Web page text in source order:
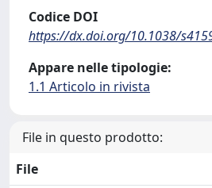
Codice DOI
https://dx.doi.org/10.1038/
Appare nelle tipologie:
1.1 Articolo in rivista
File in questo prodotto:
File